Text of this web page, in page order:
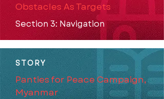
Obstacles As Targets
Section 3: Navigation
STORY
Panties for Peace Campaign,
Myanmar